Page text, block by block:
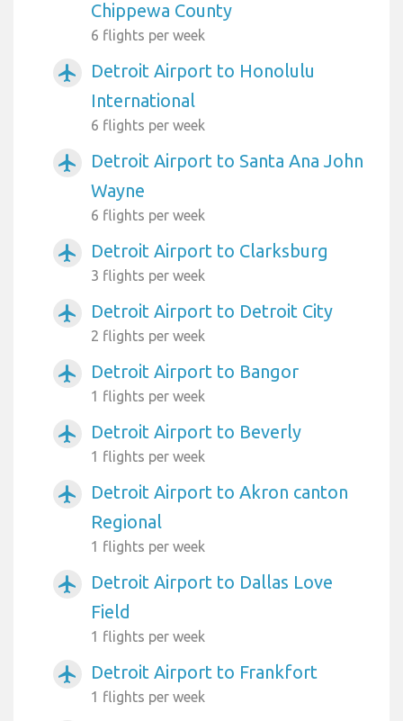
Chippewa County
6 flights per week
airplanemode_active
Detroit Airport to Honolulu
International
6 flights per week
airplanemode_active
Detroit Airport to Santa Ana John
Wayne
6 flights per week
airplanemode_active Detroit Airport to Clarksburg
3 flights per week
airplanemode_active Detroit Airport to Detroit City
2 flights per week
airplanemode_active Detroit Airport to Bangor
1 flights per week
airplanemode_active Detroit Airport to Beverly
1 flights per week
airplanemode_active
Detroit Airport to Akron canton
Regional
1 flights per week
airplanemode_active
Detroit Airport to Dallas Love
Field
1 flights per week
airplanemode_active Detroit Airport to Frankfort
1 flights per week